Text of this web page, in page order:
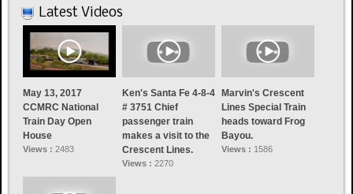
Latest Videos
May 13, 2017
CCMRC National
Train Day Open
House
Views : 2483
Ken's Santa Fe 4-8-4
# 3751 Chief
passenger train
makes a visit to the
Crescent Lines.
Views :2270
Marvin's Crescent
Lines Special Train
heads toward Frog
Bayou.
Views : 1586